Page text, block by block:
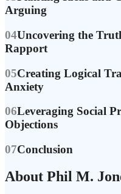
Arguing
04Uncovering the
Rapport
05Creating Logical
Anxiety
06Leveraging Social
Objections
07Conclusion
About Phil M.